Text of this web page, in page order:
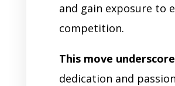
and gain exposure to
competition.
This move
dedication and